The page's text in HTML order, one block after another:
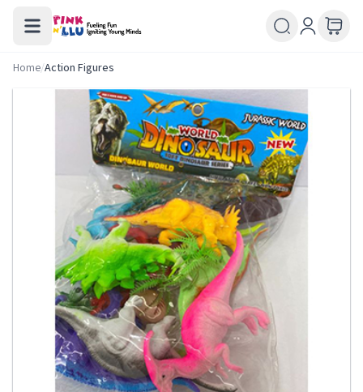
Home/Action Figures